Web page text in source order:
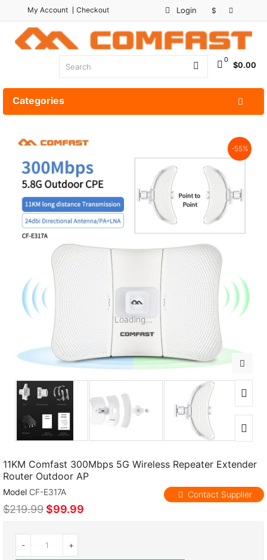
Login $
My Account Checkout
0
$0.00
Categories
Loading...
-55%
11KM Comfast 300Mbps 5G Wireless Repeater Extender
Router Outdoor AP
Contact Supplier
Model CF-E317A
$219.99 $99.99
- +